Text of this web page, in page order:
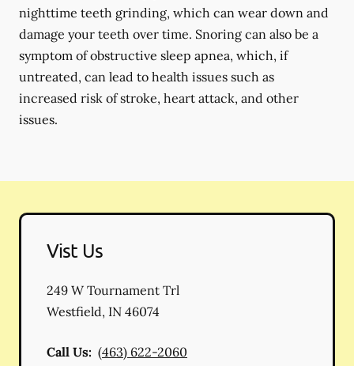
nighttime teeth grinding, which can wear down and
damage your teeth over time. Snoring can also be a
symptom of obstructive sleep apnea, which, if
untreated, can lead to health issues such as
increased risk of stroke, heart attack, and other
issues.
Vist Us
249 W Tournament Trl
Westfield, IN 46074
Call Us: (463) 622-2060